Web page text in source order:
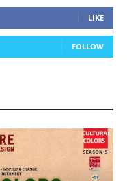
LIKE
FOLLOW